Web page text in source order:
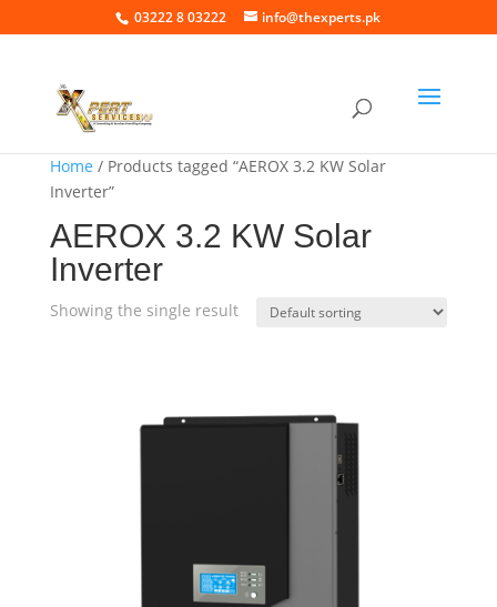
03222 8 03222 info@thexperts.pk
Home / Products tagged “AEROX 3.2 KW Solar
Inverter”
AEROX 3.2 KW Solar
Inverter
Showing the single result